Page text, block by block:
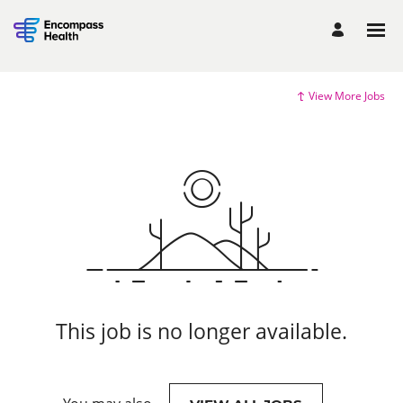
View More Jobs
This job is no longer available.